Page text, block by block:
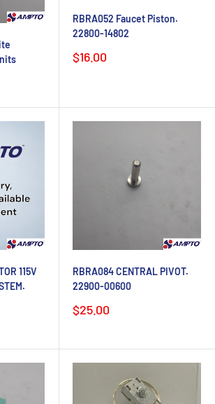
RBRA052 Faucet Piston.
22800-14802
Sale
$16.00
115V
RBRA084 CENTRAL PIVOT.
22900-00600
Sale
price
$25.00